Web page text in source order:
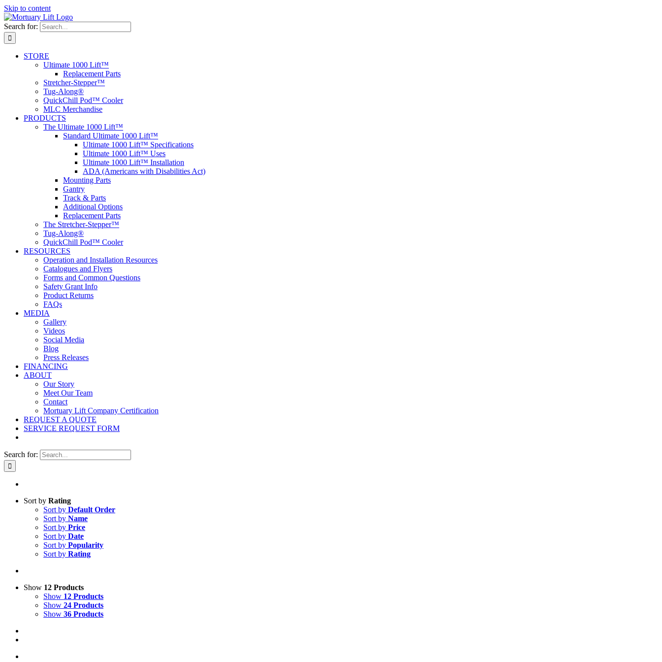
Skip to content
Search for:
STORE
Ultimate 1000 Lift™
Replacement Parts
Stretcher-Stepper™
Tug-Along®
QuickChill Pod™ Cooler
MLC Merchandise
PRODUCTS
The Ultimate 1000 Lift™
Standard Ultimate 1000 Lift™
Ultimate 1000 Lift™ Specifications
Ultimate 1000 Lift™ Uses
Ultimate 1000 Lift™ Installation
ADA (Americans with Disabilities Act)
Mounting Parts
Gantry
Track & Parts
Additional Options
Replacement Parts
The Stretcher-Stepper™
Tug-Along®
QuickChill Pod™ Cooler
RESOURCES
Operation and Installation Resources
Catalogues and Flyers
Forms and Common Questions
Safety Grant Info
Product Returns
FAQs
MEDIA
Gallery
Videos
Social Media
Blog
Press Releases
FINANCING
ABOUT
Our Story
Meet Our Team
Contact
Mortuary Lift Company Certification
REQUEST A QUOTE
SERVICE REQUEST FORM
Search for:
Sort by Rating
Sort by Default Order
Sort by Name
Sort by Price
Sort by Date
Sort by Popularity
Sort by Rating
Show 12 Products
Show 12 Products
Show 24 Products
Show 36 Products